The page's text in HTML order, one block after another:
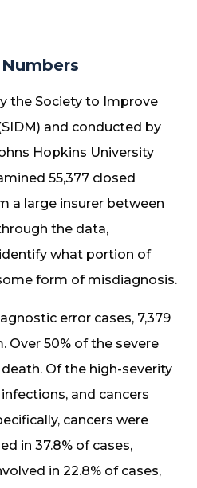
the Society to Improve
and conducted by
Hopkins University
55,377 closed
a large insurer between
the data,
what portion of
form of misdiagnosis.
error cases, 7,379
Over 50% of the severe
Of the high-severity
and cancers
cancers were
in 37.8% of cases,
in 22.8% of cases,